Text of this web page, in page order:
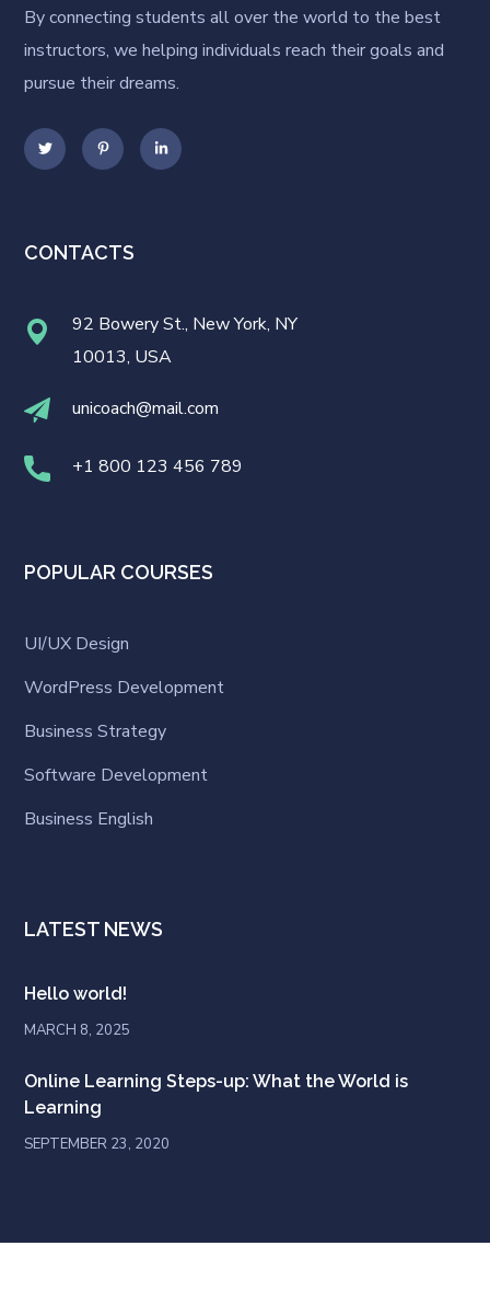
By connecting students all over the world to the best
instructors, we helping individuals reach their goals and
pursue their dreams.
CONTACTS
92 Bowery St., New York, NY
10013, USA
unicoach@mail.com
+1 800 123 456 789
POPULAR COURSES
UI/UX Design
WordPress Development
Business Strategy
Software Development
Business English
LATEST NEWS
Hello world!
MARCH 8, 2025
Online Learning Steps-up: What the World is
Learning
SEPTEMBER 23, 2020